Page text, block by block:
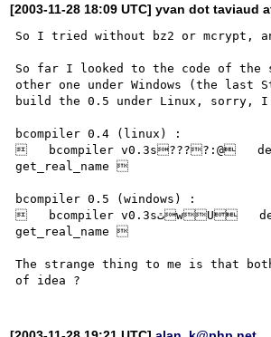
[2003-11-28 18:09 UTC] yvan dot taviaud
So I tried without bz2 or mcrypt,
So far I looked to the code of the
other one under Windows (the
build the 0.5 under Linux, sorry,
bcompiler 0.4 (linux) :
   bcompiler
get_real_name 
bcompiler 0.5 (windows) :
   bcompiler v0.3sٿwU   decrypt              ??w   ??       ??&?   
get_real_name 
The strange thing to me is that